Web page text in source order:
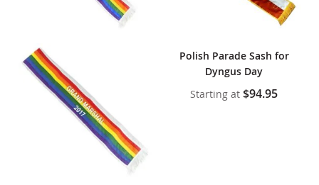
Polish Parade Sash for
Dyngus Day
Starting at $94.95